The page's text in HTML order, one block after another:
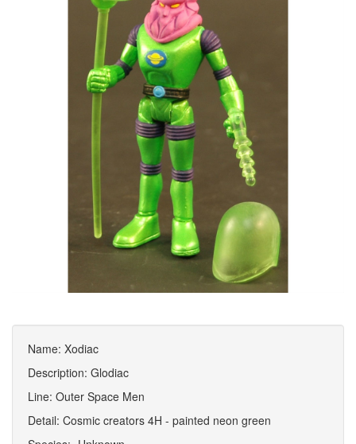
Name: Xodiac
Description: Glodiac
Line: Outer Space Men
Detail: Cosmic creators 4H - painted neon green